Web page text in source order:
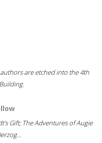
are etched into the 4th
Gift; The Adventures of Augie